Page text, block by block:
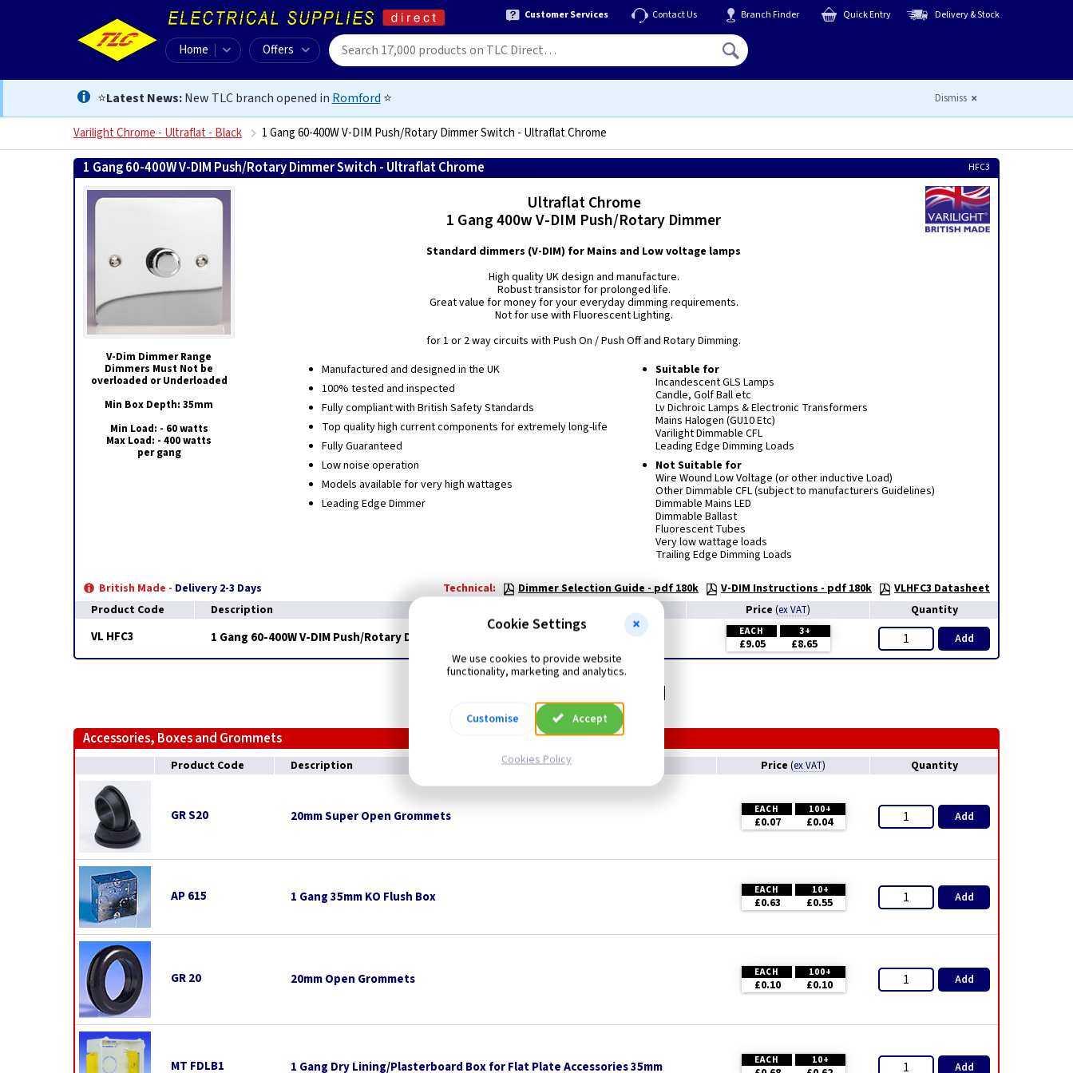
Customer Services Contact Us Branch Finder Quick Entry Delivery & Stock
Home Offers
⭐Latest News:New TLC branch opened in Romford ⭐ Dismiss
Varilight Chrome - Ultraflat - Black 1 Gang 60-400W V-DIM Push/Rotary Dimmer Switch - Ultraflat Chrome
1 Gang 60-400W V-DIM Push/Rotary Dimmer Switch - Ultraflat Chrome HFC3
V-Dim Dimmer Range
Dimmers Must Not be
overloaded or Underloaded
Min Box Depth: 35mm
Min Load: - 60 watts
Max Load: - 400 watts
per gang
Ultraflat Chrome
1 Gang 400w V-DIM Push/Rotary Dimmer
Standard dimmers (V-DIM) for Mains and Low voltage lamps
High quality UK design and manufacture.
Robust transistor for prolonged life.
Great value for money for your everyday dimming requirements.
Not for use with Fluorescent Lighting.
for 1 or 2 way circuits with Push On / Push Off and Rotary Dimming.
Manufactured and designed in the UK
100% tested and inspected
Fully compliant with British Safety Standards
Top quality high current components for extremely long-life
Fully Guaranteed
Low noise operation
Models available for very high wattages
Leading Edge Dimmer
Suitable for
Incandescent GLS Lamps
Candle, Golf Ball etc
Lv Dichroic Lamps & Electronic Transformers
Mains Halogen (GU10 Etc)
Varilight Dimmable CFL
Leading Edge Dimming Loads
Not Suitable for
Wire Wound Low Voltage (or other inductive Load)
Other Dimmable CFL (subject to manufacturers Guidelines)
Dimmable Mains LED
Dimmable Ballast
Fluorescent Tubes
Very low wattage loads
Trailing Edge Dimming Loads
British Made - Delivery 2-3 Days Technical: Dimmer Selection Guide - pdf 180k V-DIM Instructions - pdf 180k
VLHFC3 Datasheet
Product Code
Description Price (ex VAT) Quantity
VL HFC3 1 Gang 60-400W V-DIM Push/Rotary Dimmer Switch - Ultraflat Chrome EACH 3+
£9.05 £8.65 Add
Related items you may need
Accessories, Boxes and Grommets
Product Code Description Price (ex VAT) Quantity
GR S20 20mm Super Open Grommets EACH 100+
£0.07 £0.04 Add
AP 615 1 Gang 35mm KO Flush Box EACH 10+
£0.63 £0.55 Add
GR 20 20mm Open Grommets EACH 100+
£0.10 £0.10 Add
MT FDLB1 1 Gang Dry Lining/Plasterboard Box for Flat Plate Accessories 35mm EACH 10+ Add
Cookie Settings
We use cookies to provide website
functionality, marketing and analytics.
Customise Accept
Cookies Policy